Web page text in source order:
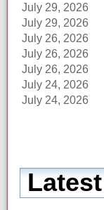
July 29, 2026
July 29, 2026
July 26, 2026
July 26, 2026
July 26, 2026
July 24, 2026
July 24, 2026